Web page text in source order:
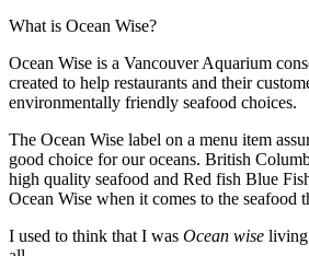
What is Ocean Wise?
Ocean Wise is a Vancouver Aquarium
created to help restaurants and their
environmentally friendly seafood choices.
The Ocean Wise label on a menu item
good choice for our oceans. British
high quality seafood and Red fish Blue
Ocean Wise when it comes to the seafood
I used to think that I was Ocean wise living